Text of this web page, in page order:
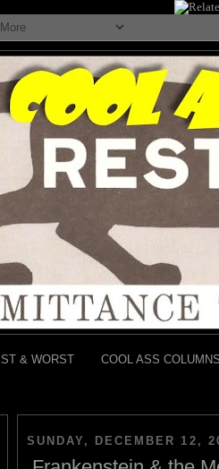
& WORST COOL ASS
SUNDAY, DECEMBER 12,